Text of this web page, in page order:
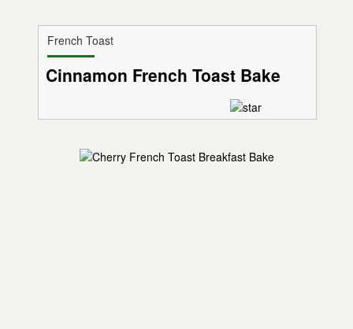
French Toast
Cinnamon French Toast Bake